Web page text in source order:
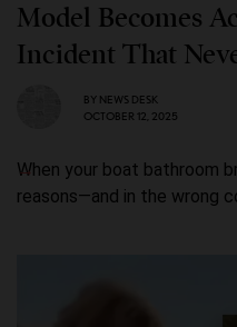
Model Becomes
Incident That
BY NEWS DESK
OCTOBER 12, 2025
When your boat bathroom
reasons—and in the wrong